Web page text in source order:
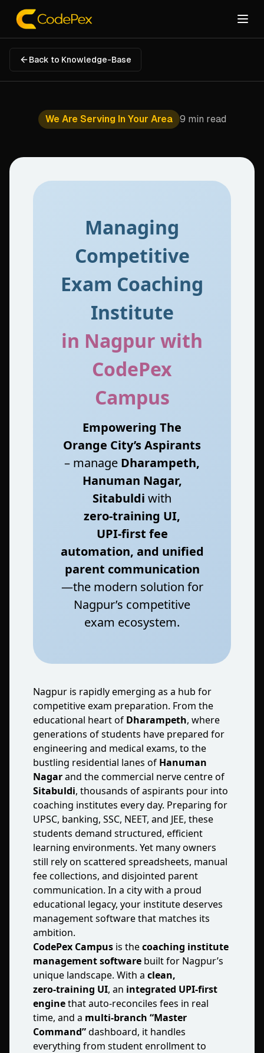
Back to Knowledge-Base
We Are Serving In Your Area 9 min read
Managing
Competitive
Exam Coaching
Institute
in Nagpur with
CodePex
Campus
Empowering The
Orange City’s Aspirants
– manage Dharampeth,
Hanuman Nagar,
Sitabuldi with
zero‑training UI,
UPI‑first fee
automation, and unified
parent communication
—the modern solution for
Nagpur’s competitive
exam ecosystem.
Nagpur is rapidly emerging as a hub for
competitive exam preparation. From the
educational heart of Dharampeth, where
generations of students have prepared for
engineering and medical exams, to the
bustling residential lanes of Hanuman
Nagarand the commercial nerve centre of
Sitabuldi, thousands of aspirants pour into
coaching institutes every day. Preparing for
UPSC, banking, SSC, NEET, and JEE, these
students demand structured, efficient
learning environments. Yet many owners
still rely on scattered spreadsheets, manual
fee collections, and disjointed parent
communication. In a city with a proud
educational legacy, your institute deserves
management software that matches its
ambition.
CodePex Campus is thecoaching institute
management software built for Nagpur’s
unique landscape. With a clean,
zero‑training UI, an integrated UPI‑first
enginethat auto‑reconciles fees in real
time, and a multi‑branch “Master
Command”dashboard, it handles
everything from student enrollment to